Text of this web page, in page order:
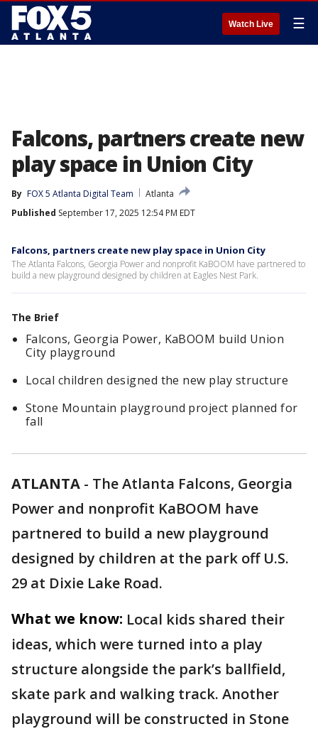
Watch Live ☰
Falcons, partners create new
play space in Union City
By FOX 5 Atlanta Digital Team
Atlanta
Published September 17, 2025 12:54 PM EDT
Falcons, partners create new play space in Union City
The Atlanta Falcons, Georgia Power and nonprofit KaBOOM have partnered to
build a new playground designed by children at Eagles Nest Park.
The Brief
Falcons, Georgia Power, KaBOOM build Union
City playground
Local children designed the new play structure
Stone Mountain playground project planned for
fall
ATLANTA - The Atlanta Falcons, Georgia
Power and nonprofit KaBOOM have
partnered to build a new playground
designed by children at the park off U.S.
29 at Dixie Lake Road.
What we know: Local kids shared their
ideas, which were turned into a play
structure alongside the park’s ballfield,
skate park and walking track. Another
playground will be constructed in Stone